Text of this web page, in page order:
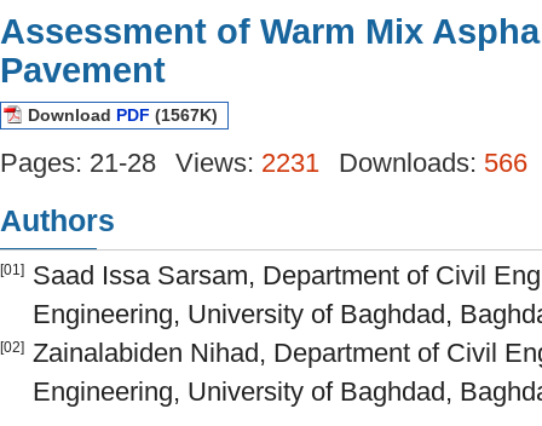
Assessment of Warm Mix
Pavement
Download PDF (1567K)
Pages: 21-28 Views: 2231 Downloads: 566
Authors
[01]
Saad Issa Sarsam, Department of Civil
Engineering, University of Baghdad,
[02] Zainalabiden Nihad, Department of Civil
Engineering, University of Baghdad,